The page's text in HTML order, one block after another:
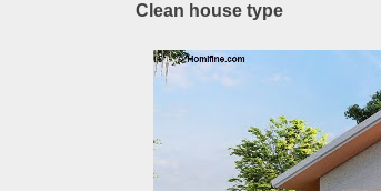
Clean house type